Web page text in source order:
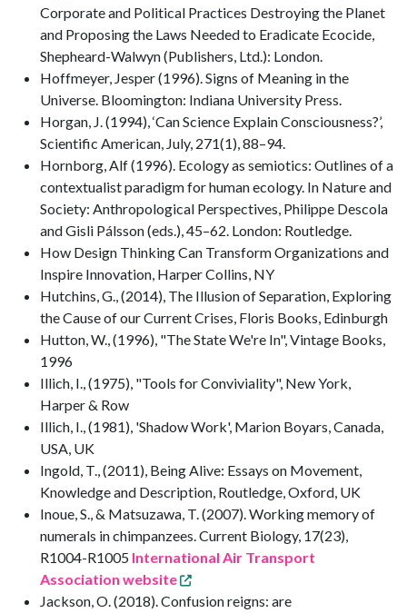
Corporate and Political Practices Destroying the Planet
and Proposing the Laws Needed to Eradicate Ecocide,
Shepheard-Walwyn (Publishers, Ltd.): London.
Hoffmeyer, Jesper (1996). Signs of Meaning in the
Universe. Bloomington: Indiana University Press.
Horgan, J. (1994), ‘Can Science Explain Consciousness?’,
Scientific American, July, 271(1), 88–94.
Hornborg, Alf (1996). Ecology as semiotics: Outlines of a
contextualist paradigm for human ecology. In Nature and
Society: Anthropological Perspectives, Philippe Descola
and Gisli Pálsson (eds.), 45–62. London: Routledge.
How Design Thinking Can Transform Organizations and
Inspire Innovation, Harper Collins, NY
Hutchins, G., (2014), The Illusion of Separation, Exploring
the Cause of our Current Crises, Floris Books, Edinburgh
Hutton, W., (1996), "The State We're In", Vintage Books,
1996
Illich, I., (1975), "Tools for Conviviality", New York,
Harper & Row
Illich, I., (1981), 'Shadow Work', Marion Boyars, Canada,
USA, UK
Ingold, T., (2011), Being Alive: Essays on Movement,
Knowledge and Description, Routledge, Oxford, UK
Inoue, S., & Matsuzawa, T. (2007). Working memory of
numerals in chimpanzees. Current Biology, 17(23),
R1004-R1005 International Air Transport
Association website
Jackson, O. (2018). Confusion reigns: are